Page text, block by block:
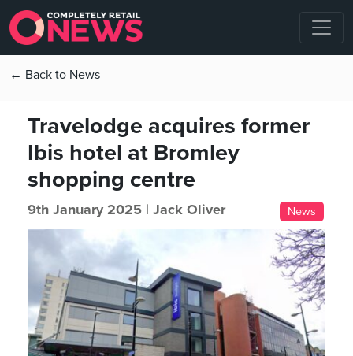
← Back to News
Travelodge acquires former
Ibis hotel at Bromley
shopping centre
9th January 2025 | Jack Oliver News